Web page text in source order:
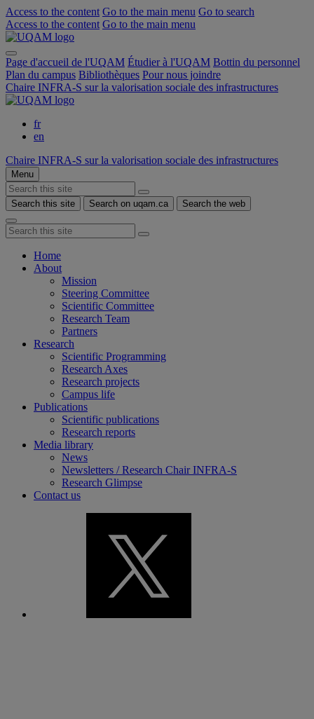
Access to the content Go to the main menu Go to search
Access to the content Go to the main menu
Page d'accueil de l'UQAM Étudier à l'UQAM Bottin du personnel
Plan du campus Bibliothèques Pour nous joindre
Chaire INFRA-S sur la valorisation sociale des infrastructures
fr
en
Chaire INFRA-S sur la valorisation sociale des infrastructures
Menu
Search this site Search on uqam.ca Search the web
Home
About
Mission
Steering Committee
Scientific Committee
Research Team
Partners
Research
Scientific Programming
Research Axes
Research projects
Campus life
Publications
Scientific publications
Research reports
Media library
News
Newsletters / Research Chair INFRA-S
Research Glimpse
Contact us